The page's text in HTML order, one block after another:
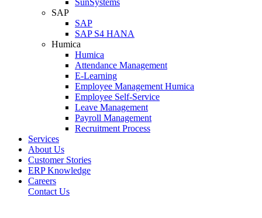
SunSystems
SAP
SAP
SAP S4 HANA
Humica
Humica
Attendance Management
E-Learning
Employee Management Humica
Employee Self-Service
Leave Management
Payroll Management
Recruitment Process
Services
About Us
Customer Stories
ERP Knowledge
Careers
Contact Us